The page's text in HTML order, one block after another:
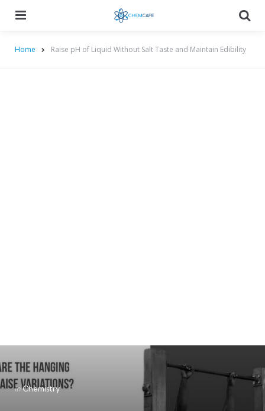
Home Raise pH of Liquid Without Salt Taste and Maintain Edibility
Categories
Posted
inChemistry